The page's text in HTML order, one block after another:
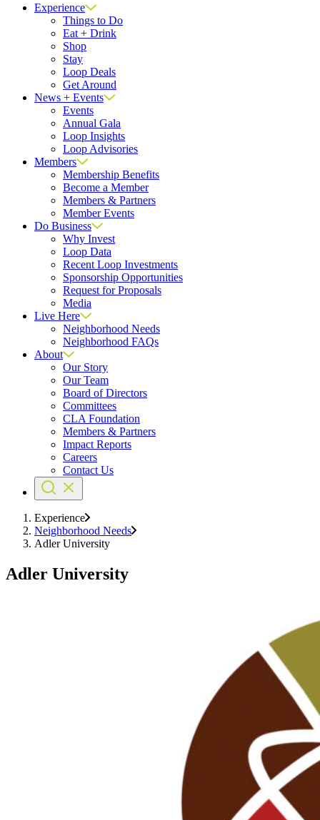
Experience
Things to Do
Eat + Drink
Shop
Stay
Loop Deals
Get Around
News + Events
Events
Annual Gala
Loop Insights
Loop Advisories
Members
Membership Benefits
Become a Member
Members & Partners
Member Events
Do Business
Why Invest
Loop Data
Recent Loop Investments
Sponsorship Opportunities
Request for Proposals
Media
Live Here
Neighborhood Needs
Neighborhood FAQs
About
Our Story
Our Team
Board of Directors
Committees
CLA Foundation
Members & Partners
Impact Reports
Careers
Contact Us
Experience
Neighborhood Needs
Adler University
Adler University